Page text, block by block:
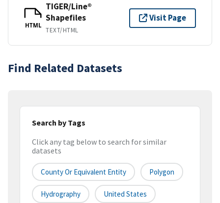
HTML
TIGER/Line®
Shapefiles
TEXT/HTML
Visit Page
Find Related Datasets
Search by Tags
Click any tag below to search for similar
datasets
County Or Equivalent Entity Polygon
Hydrography United States